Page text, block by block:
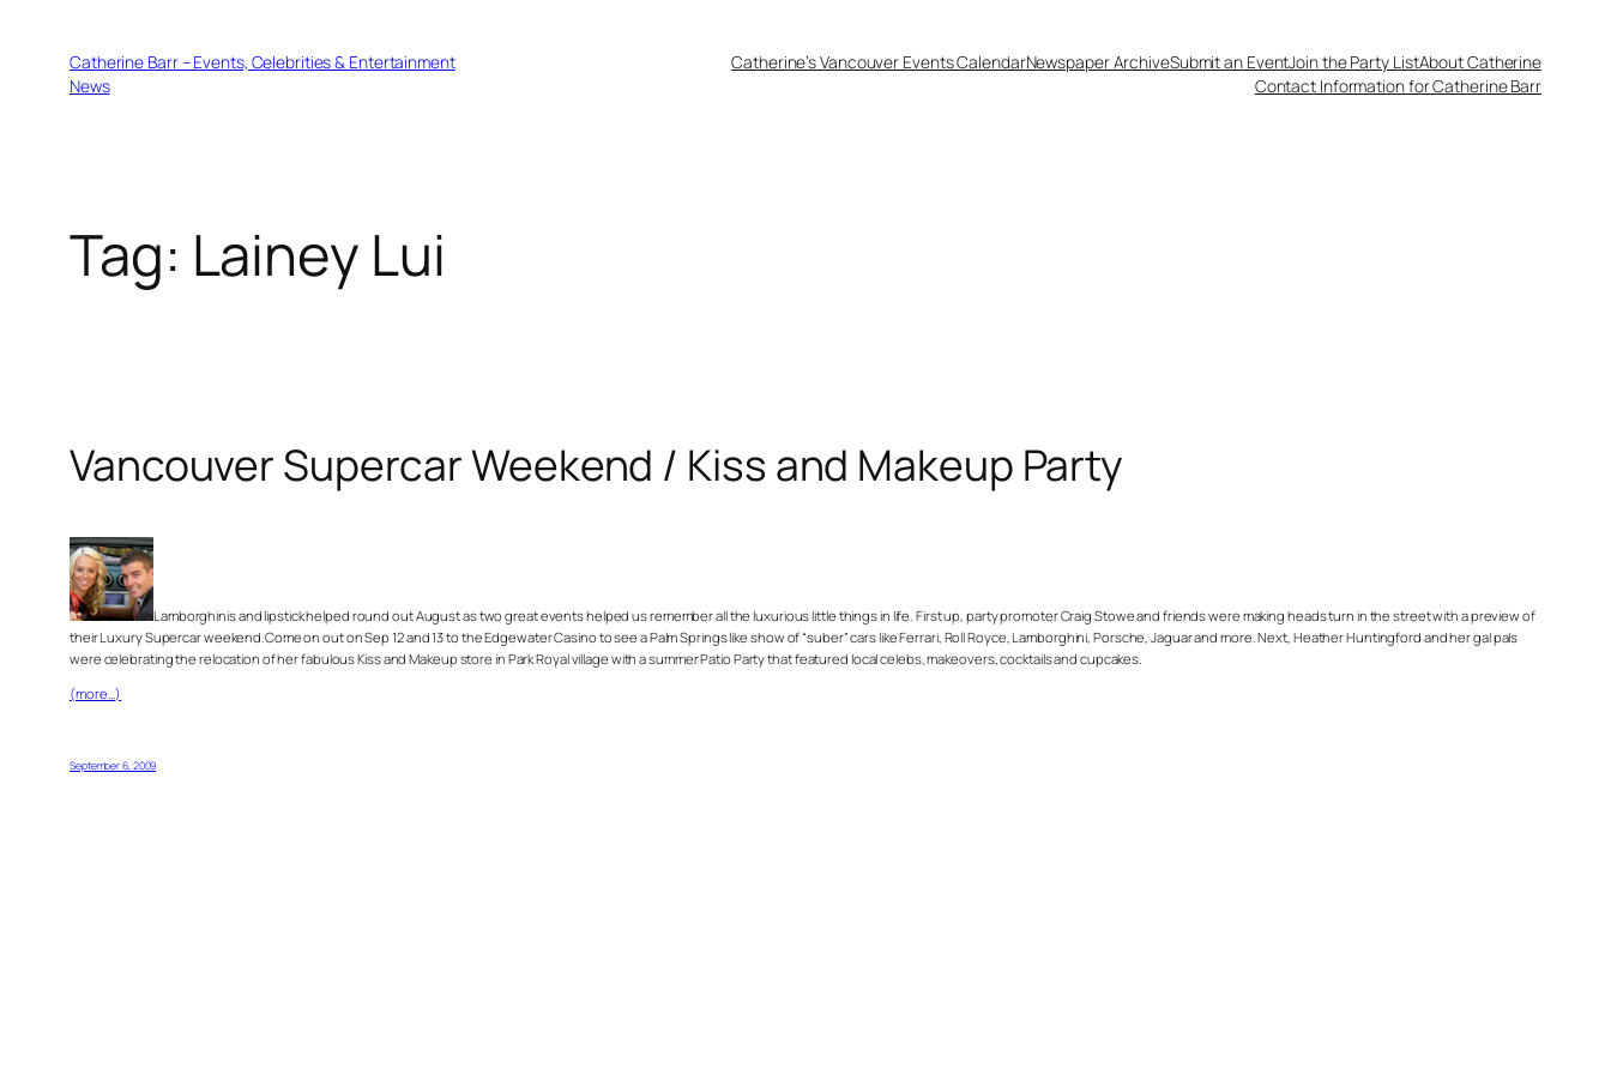
Catherine Barr – Events, Celebrities & Entertainment
News
Catherine’s Vancouver Events CalendarNewspaper ArchiveSubmit an EventJoin the Party ListAbout Catherine
Contact Information for Catherine Barr
Tag: Lainey Lui
Vancouver Supercar Weekend / Kiss and Makeup Party
Lamborghinis and lipstick helped round out August as two great events helped us remember all the luxurious little things in life. First up, party promoter Craig Stowe and friends were making heads turn in the street with a preview of
their Luxury Supercar weekend.Come on out on Sep 12 and 13 to the Edgewater Casino to see a Palm Springs like show of “suber” cars like Ferrari, Roll Royce, Lamborghini, Porsche, Jaguar and more. Next, Heather Huntingford and her gal pals
were celebrating the relocation of her fabulous Kiss and Makeup store in Park Royal village with a summer Patio Party that featured local celebs, makeovers, cocktails and cupcakes.
(more…)
September 6, 2009